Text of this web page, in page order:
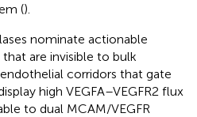
().
nominate actionable
are invisible to bulk
corridors that gate
high VEGFA–VEGFR2 flux
to dual MCAM/VEGFR